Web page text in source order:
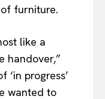
furniture.
like a
handover,”
‘in progress’
wanted to